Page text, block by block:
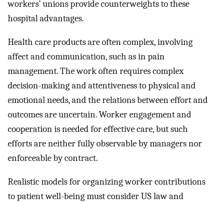
workers’ unions provide counterweights to these
hospital advantages.
Health care products are often complex, involving
affect and communication, such as in pain
management. The work often requires complex
decision-making and attentiveness to physical and
emotional needs, and the relations between effort and
outcomes are uncertain. Worker engagement and
cooperation is needed for effective care, but such
efforts are neither fully observable by managers nor
enforceable by contract.
Realistic models for organizing worker contributions
to patient well-being must consider US law and